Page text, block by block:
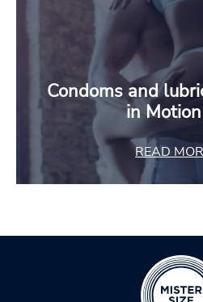
Condoms and
in
READ